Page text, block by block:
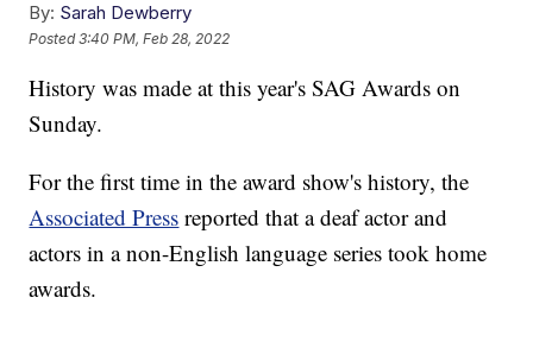
By: Sarah Dewberry
Posted3:40 PM, Feb 28, 2022
History was made at this year's SAG Awards on
Sunday.
For the first time in the award show's history, the
Associated Press reported that a deaf actor and
actors in a non-English language series took home
awards.